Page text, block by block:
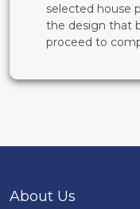
selected house
the design that
proceed to
About Us